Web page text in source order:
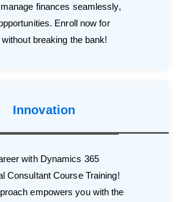
finances seamlessly,
Enroll now for
breaking the bank!
Innovation
with Dynamics 365
Consultant Course Training!
empowers you with the